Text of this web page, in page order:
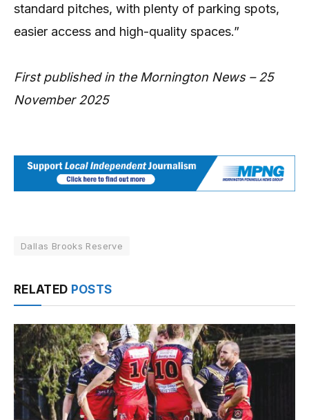
standard pitches, with plenty of parking spots,
easier access and high-quality spaces.”
First published in the Mornington News – 25
November 2025
Dallas Brooks Reserve
RELATED POSTS